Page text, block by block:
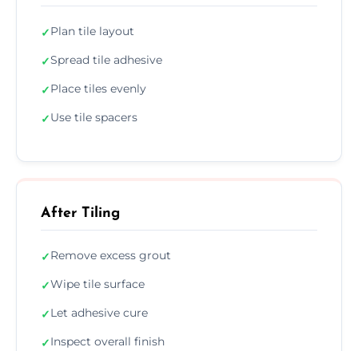
✓Plan tile layout
✓Spread tile adhesive
✓Place tiles evenly
✓Use tile spacers
After Tiling
✓Remove excess grout
✓Wipe tile surface
✓Let adhesive cure
✓Inspect overall finish